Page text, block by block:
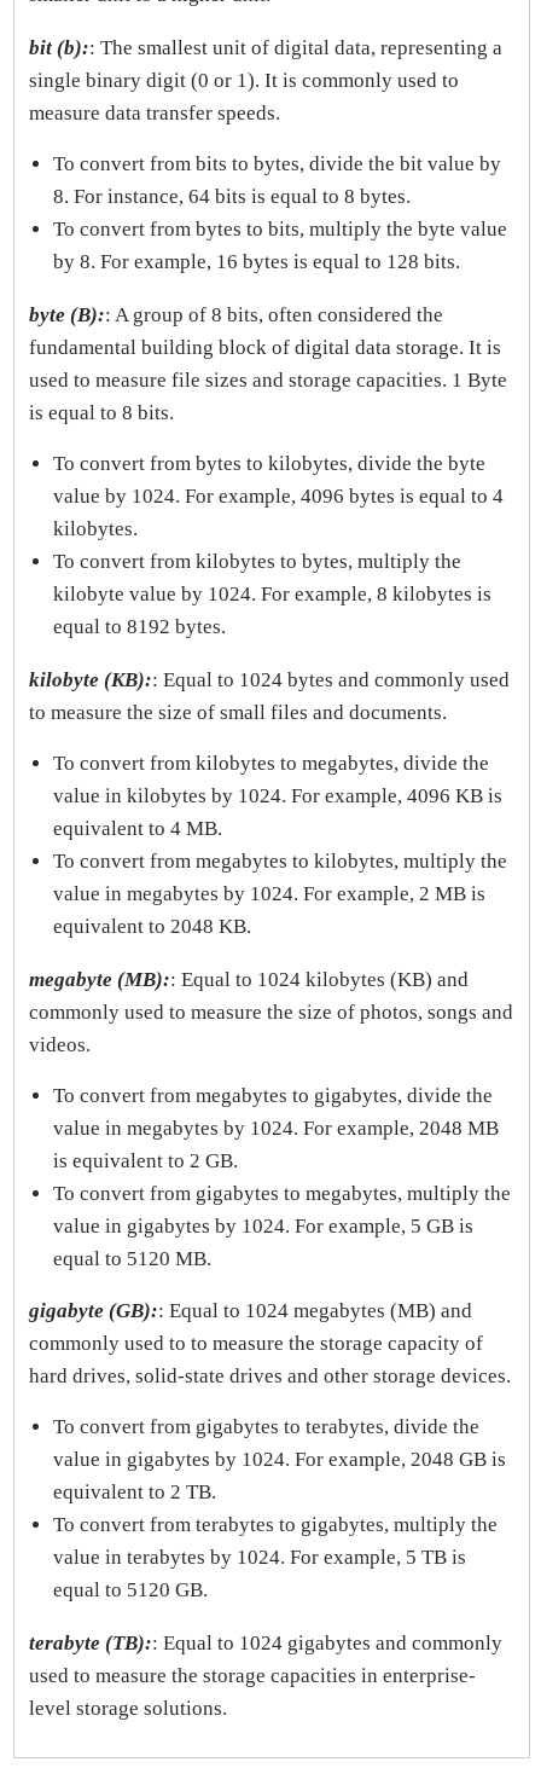
bit (b):: The smallest unit of digital data, representing a
single binary digit (0 or 1). It is commonly used to
measure data transfer speeds.
To convert from bits to bytes, divide the bit value by
8. For instance, 64 bits is equal to 8 bytes.
To convert from bytes to bits, multiply the byte value
by 8. For example, 16 bytes is equal to 128 bits.
byte (B):: A group of 8 bits, often considered the
fundamental building block of digital data storage. It is
used to measure file sizes and storage capacities. 1 Byte
is equal to 8 bits.
To convert from bytes to kilobytes, divide the byte
value by 1024. For example, 4096 bytes is equal to 4
kilobytes.
To convert from kilobytes to bytes, multiply the
kilobyte value by 1024. For example, 8 kilobytes is
equal to 8192 bytes.
kilobyte (KB):: Equal to 1024 bytes and commonly used
to measure the size of small files and documents.
To convert from kilobytes to megabytes, divide the
value in kilobytes by 1024. For example, 4096 KB is
equivalent to 4 MB.
To convert from megabytes to kilobytes, multiply the
value in megabytes by 1024. For example, 2 MB is
equivalent to 2048 KB.
megabyte (MB):: Equal to 1024 kilobytes (KB) and
commonly used to measure the size of photos, songs and
videos.
To convert from megabytes to gigabytes, divide the
value in megabytes by 1024. For example, 2048 MB
is equivalent to 2 GB.
To convert from gigabytes to megabytes, multiply the
value in gigabytes by 1024. For example, 5 GB is
equal to 5120 MB.
gigabyte (GB):: Equal to 1024 megabytes (MB) and
commonly used to to measure the storage capacity of
hard drives, solid-state drives and other storage devices.
To convert from gigabytes to terabytes, divide the
value in gigabytes by 1024. For example, 2048 GB is
equivalent to 2 TB.
To convert from terabytes to gigabytes, multiply the
value in terabytes by 1024. For example, 5 TB is
equal to 5120 GB.
terabyte (TB):: Equal to 1024 gigabytes and commonly
used to measure the storage capacities in enterprise-
level storage solutions.